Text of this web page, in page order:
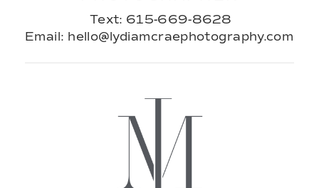
Email: hello@lydiamcraephotography.com
Text: 615-669-8628